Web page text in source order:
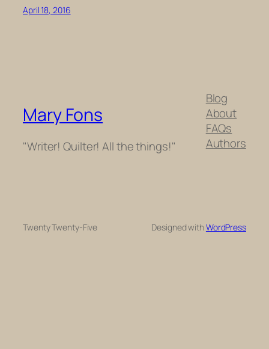
April 18, 2016
Mary Fons
"Writer! Quilter! All the things!"
Blog
About
FAQs
Authors
Twenty Twenty-Five Designed withWordPress